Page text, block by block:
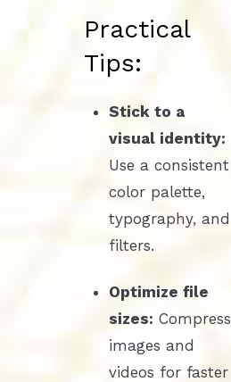
Practical
Tips:
Stick to a
visual identity:
Use a consistent
color palette,
typography, and
filters.
Optimize file
sizes: Compress
images and
videos for faster